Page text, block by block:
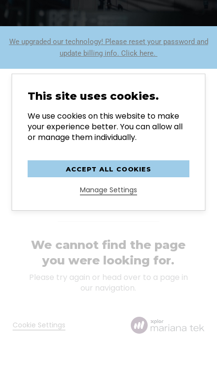
We upgraded our technology! Please reset your password and
update billing info. Click here.